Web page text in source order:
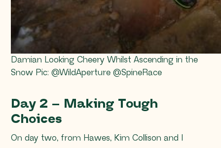
Damian Looking Cheery Whilst Ascending in the
Snow Pic: @WildAperture @SpineRace
Day 2 – Making Tough
Choices
On day two, from Hawes, Kim Collison and I